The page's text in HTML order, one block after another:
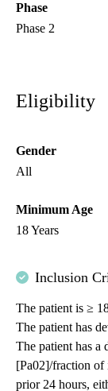
Phase
Phase 2
Eligibility
Gender
All
Minimum Age
18 Years
Inclusion
The patient is ≥
The patient has
The patient has a
[Pa02]/fraction
prior 24 hours,